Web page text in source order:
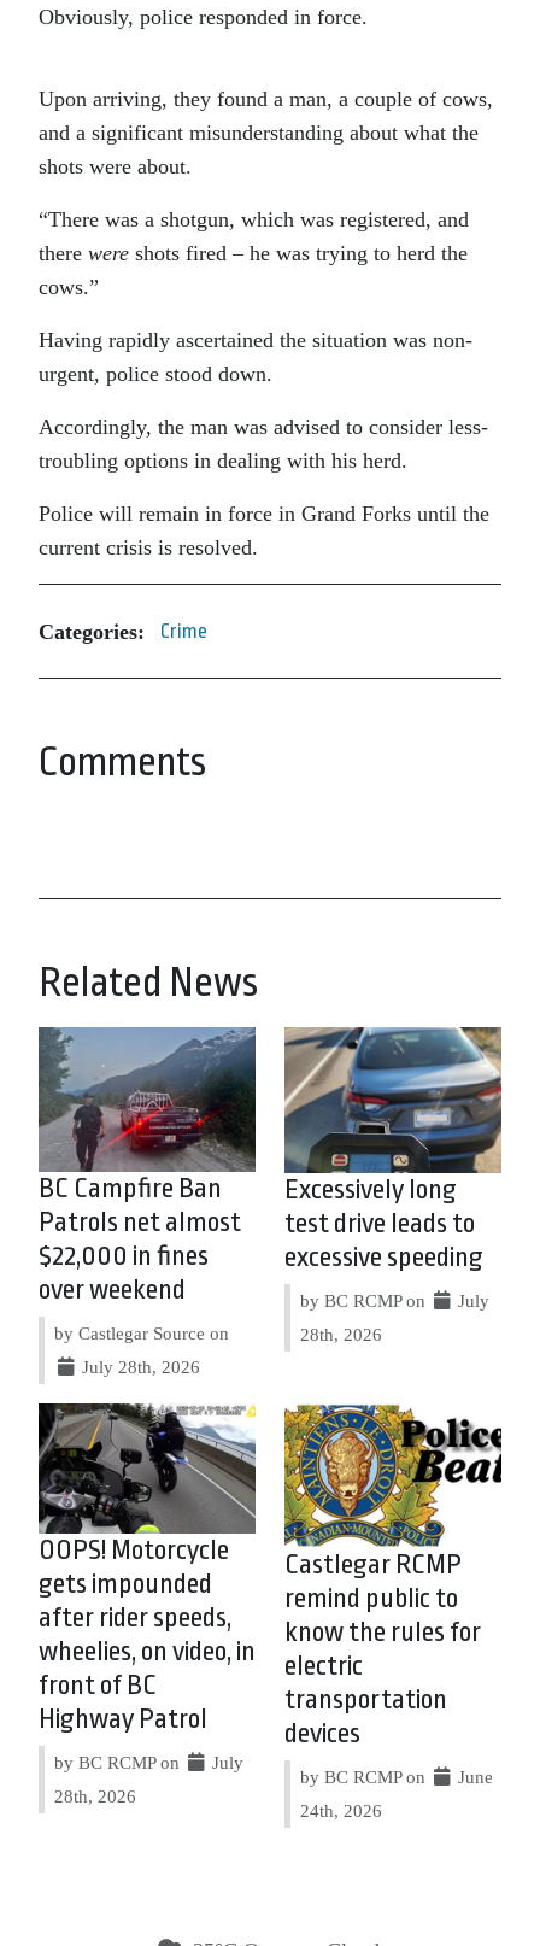
Obviously, police responded in force.
Upon arriving, they found a man, a couple of cows,
and a significant misunderstanding about what the
shots were about.
“There was a shotgun, which was registered, and
there were shots fired – he was trying to herd the
cows.”
Having rapidly ascertained the situation was non-
urgent, police stood down.
Accordingly, the man was advised to consider less-
troubling options in dealing with his herd.
Police will remain in force in Grand Forks until the
current crisis is resolved.
Categories: Crime
Comments
Related News
BC Campfire Ban
Patrols net almost
$22,000 in fines
over weekend
by Castlegar Source on
July 28th, 2026
Excessively long
test drive leads to
excessive speeding
by BC RCMP on
July
28th, 2026
OOPS! Motorcycle
gets impounded
after rider speeds,
wheelies, on video, in
front of BC
Highway Patrol
by BC RCMP on
July
28th, 2026
Castlegar RCMP
remind public to
know the rules for
electric
transportation
devices
by BC RCMP on
June
24th, 2026